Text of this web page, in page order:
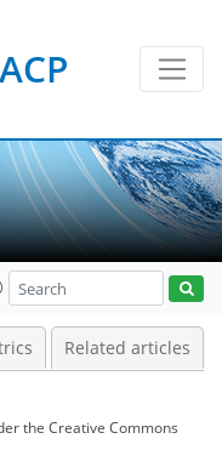
ACP
Related articles
the Creative Commons